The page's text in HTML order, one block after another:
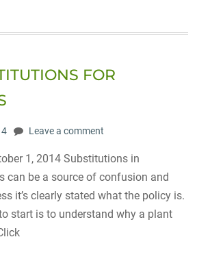
FOR
Leave a comment
1, 2014 Substitutions in
can be a source of confusion and
it’s clearly stated what the policy is.
start is to understand why a plant